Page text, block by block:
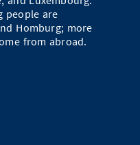
people are
Homburg; more
from abroad.